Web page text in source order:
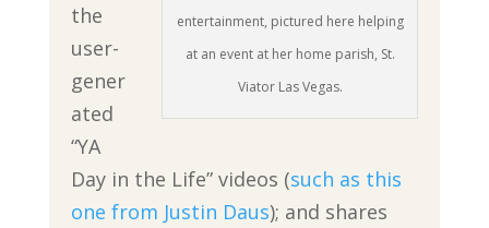
entertainment, pictured here helping
at an event at her home parish, St.
Viator Las Vegas.
the
user-
gener
ated
“YA
Day in the Life” videos (such as this
one from Justin Daus); and shares